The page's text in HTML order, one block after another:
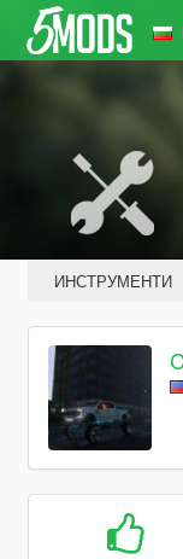
ИНСТРУМЕНТИ